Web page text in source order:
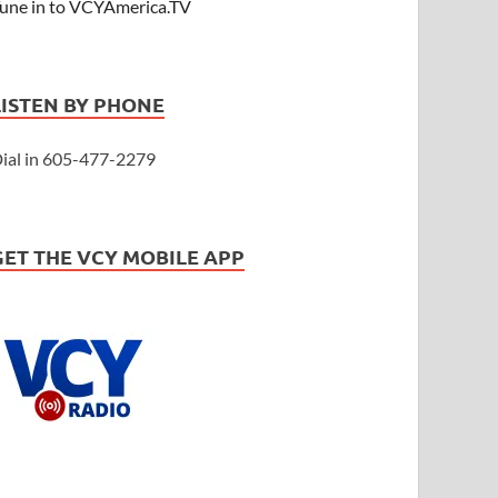
in to VCYAmerica.TV
BY PHONE
in 605-477-2279
THE VCY MOBILE APP